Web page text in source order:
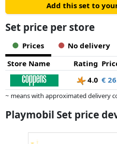
Add this set to
Set price per store
Prices
No delivery
Store Name
Rating
4.0 €
~ means with approximated delivery
dimensions.
purely based on price, compensation
Playmobil Set price